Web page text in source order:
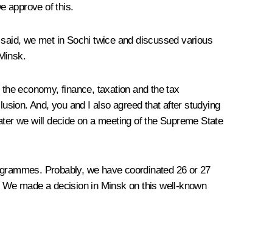
approve of this.
we met in Sochi twice and discussed various
economy, finance, taxation and the tax
And, you and I also agreed that after studying
we will decide on a meeting of the Supreme State
Probably, we have coordinated 26 or 27
made a decision in Minsk on this well-known